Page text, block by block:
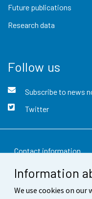
Information
We use cookies on our
Future publications
Research data
Follow us
Subscribe to news
Twitter
Contact information
Feedback
Terms of use